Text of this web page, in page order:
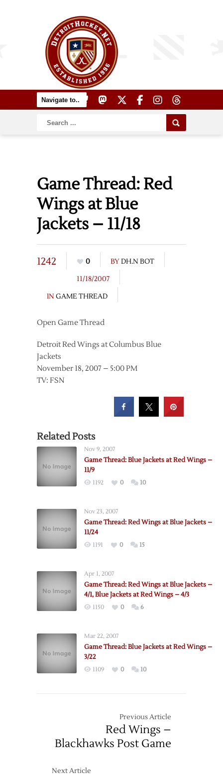
Game Thread: Red
Wings at Blue
Jackets – 11/18
1242 0 BYDH.N BOT
11/18/2007
IN GAME THREAD
Open Game Thread
Detroit Red Wings at Columbus Blue
Jackets
November 18, 2007 – 5:00 PM
TV: FSN
Related Posts
Nov 9, 2007
Game Thread: Blue Jackets at Red Wings –
11/9
1192 0 10
Nov 23, 2007
Game Thread: Red Wings at Blue Jackets –
11/24
1191 0 15
Apr 1, 2007
Game Thread: Red Wings at Blue Jackets –
4/1, Blue Jackets at Red Wings – 4/3
1150 0 6
Mar 22, 2007
Game Thread: Blue Jackets at Red Wings –
3/22
1109 0 10
Previous Article
Red Wings –
Blackhawks Post Game
Next Article